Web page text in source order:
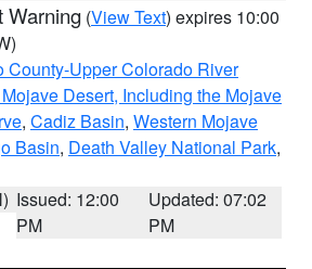
Warning (View Text) expires 10:00
County-Upper Colorado River
Desert, Including the Mojave
, Cadiz Basin, Western Mojave
Basin, Death Valley National Park,
Issued: 12:00
PM
Updated: 07:02
PM